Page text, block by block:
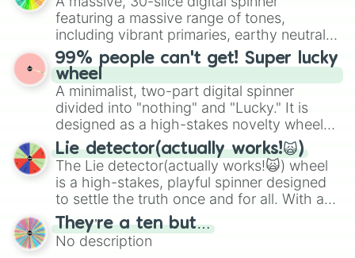
randomized word games. Idea for use:
Give your next game night a twist by using
the wheel to pick a random starting letter
for Scattergories, or spin it multiple times
to create an acronym that players must
turn into a funny phrase.
featuring a massive range of tones,
including vibrant primaries, earthy neutrals,
and soft pastels like Vermilion, Hazel,
Emerald, Aquamarine, Bubblegum, and
various shades of gray. It is built for
maximum variety when you need a highly
specific color selection.
99% people can't get! Super lucky
wheel
A minimalist, two-part digital spinner
divided into "nothing" and "Lucky." It is
designed as a high-stakes novelty wheel
for testing your luck against brutal odds.
Lie detector(actually works!🙀)
The Lie detector(actually works!🙀) wheel
is a high-stakes, playful spinner designed
to settle the truth once and for all. With a
bold, dramatic aesthetic, this wheel
features a mix of definitive judgments and
mysterious possibilities to keep everyone
They’re a ten but…
No description